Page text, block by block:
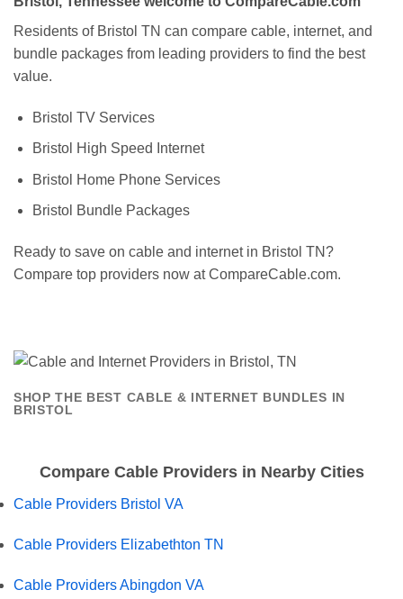
Residents of Bristol TN can compare cable, internet, and
bundle packages from leading providers to find the best
value.
Bristol TV Services
Bristol High Speed Internet
Bristol Home Phone Services
Bristol Bundle Packages
Ready to save on cable and internet in Bristol TN?
Compare top providers now at CompareCable.com.
SHOP THE BEST CABLE & INTERNET BUNDLES IN
BRISTOL
Compare Cable Providers in Nearby Cities
Cable Providers Bristol VA
Cable Providers Elizabethton TN
Cable Providers Abingdon VA